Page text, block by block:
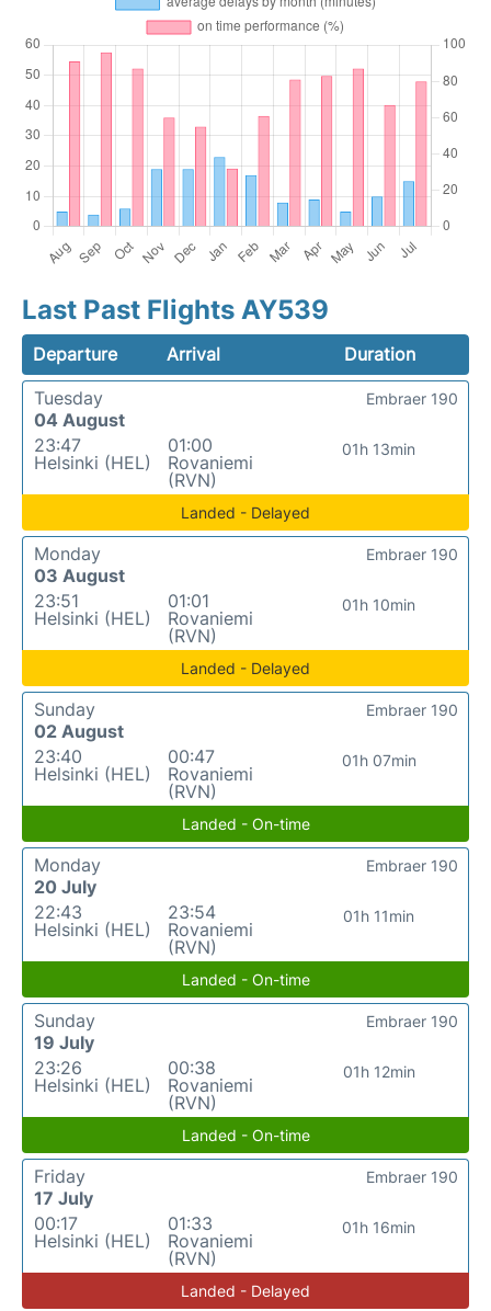
Last Past Flights AY539
Departure Arrival
Duration
Tuesday
04 August
23:47
Helsinki (HEL)
01:00
Rovaniemi
(RVN)
01h 13min
Embraer 190
Landed - Delayed
Monday
03 August
23:51
Helsinki (HEL)
01:01
Rovaniemi
(RVN)
01h 10min
Embraer 190
Landed - Delayed
Sunday
02 August
23:40
Helsinki (HEL)
00:47
Rovaniemi
(RVN)
01h 07min
Embraer 190
Landed - On-time
Monday
20 July
22:43
Helsinki (HEL)
23:54
Rovaniemi
(RVN)
01h 11min
Embraer 190
Landed - On-time
Sunday
19 July
23:26
Helsinki (HEL)
00:38
Rovaniemi
(RVN)
01h 12min
Embraer 190
Landed - On-time
Friday
17 July
00:17
Helsinki (HEL)
01:33
Rovaniemi
(RVN)
01h 16min
Embraer 190
Landed - Delayed